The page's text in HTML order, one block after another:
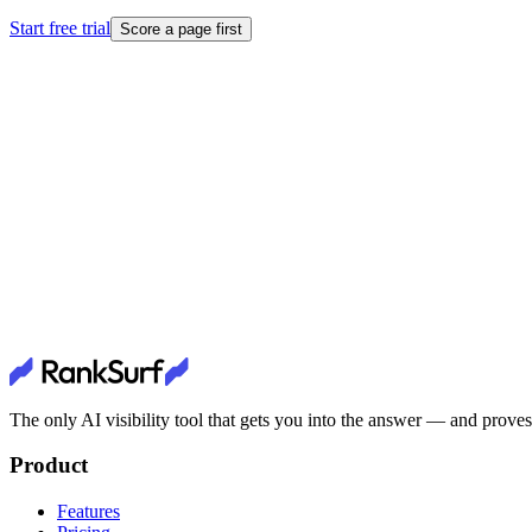
Start free trial Score a page first
The only AI visibility tool that gets you into the answer — and
Product
Features